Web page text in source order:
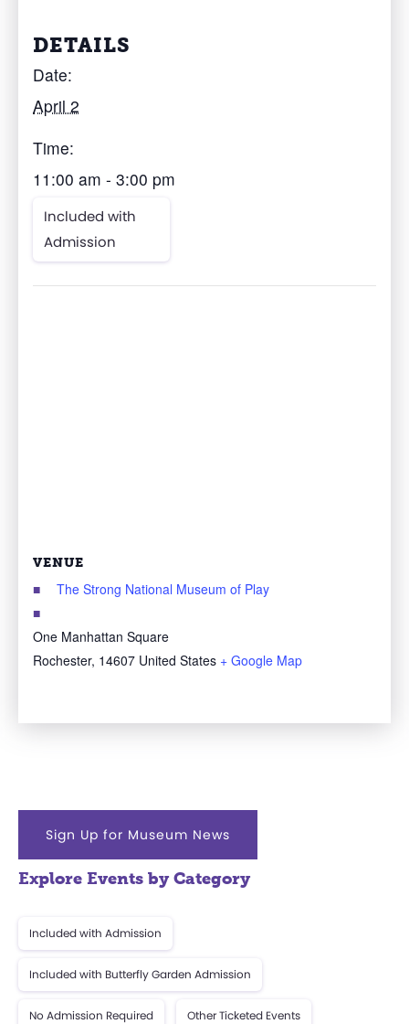
DETAILS
Date:
April 2
Time:
11:00 am - 3:00 pm
Included with
Admission
VENUE
The Strong National Museum of Play
One Manhattan Square
Rochester, 14607 United States + Google Map
Sign Up for Museum News
Explore Events by Category
Included with Admission
Included with Butterfly Garden Admission
No Admission Required Other Ticketed Events